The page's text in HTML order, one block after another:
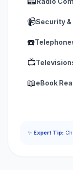
📹Security
☎️
📺
📖eBook
✨ Expert Tip: